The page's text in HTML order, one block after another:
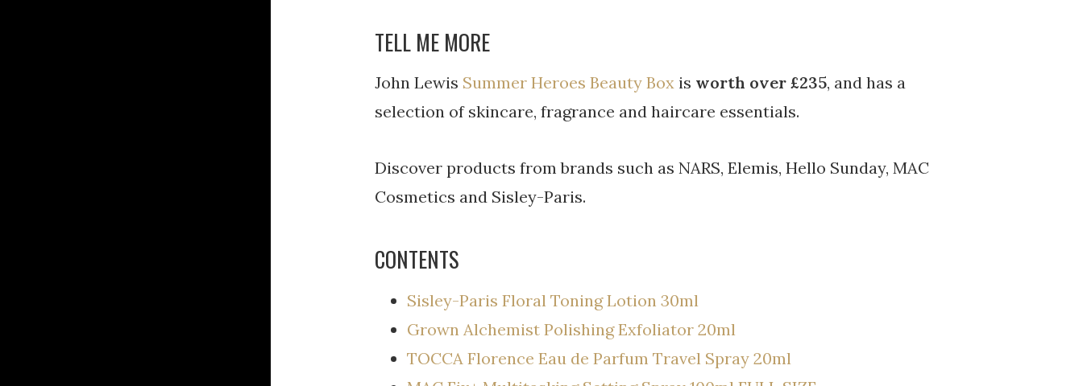
TELL ME MORE
John Lewis Summer Heroes Beauty Box is worth over £235, and has a
selection of skincare, fragrance and haircare essentials.
Discover products from brands such as NARS, Elemis, Hello Sunday, MAC
Cosmetics and Sisley-Paris.
CONTENTS
Sisley-Paris Floral Toning Lotion 30ml
Grown Alchemist Polishing Exfoliator 20ml
TOCCA Florence Eau de Parfum Travel Spray 20ml